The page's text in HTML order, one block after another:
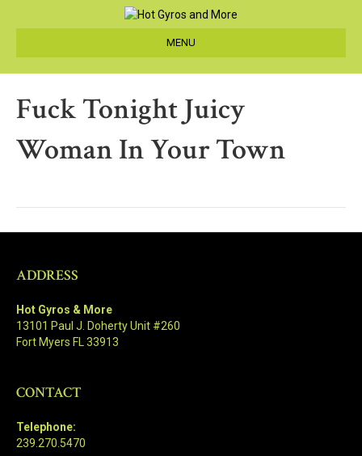
MENU
Fuck Tonight Juicy
Woman In Your Town
ADDRESS
Hot Gyros & More
13101 Paul J. Doherty Unit #260
Fort Myers FL 33913
CONTACT
Telephone:
239.270.5470